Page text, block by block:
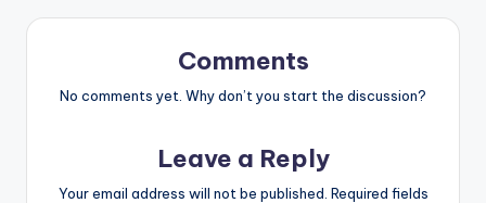
Comments
No comments yet. Why don’t you start the discussion?
Leave a Reply
Your email address will not be published. Required fields